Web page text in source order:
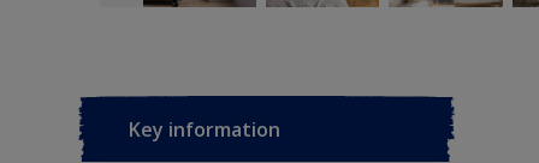
Key information